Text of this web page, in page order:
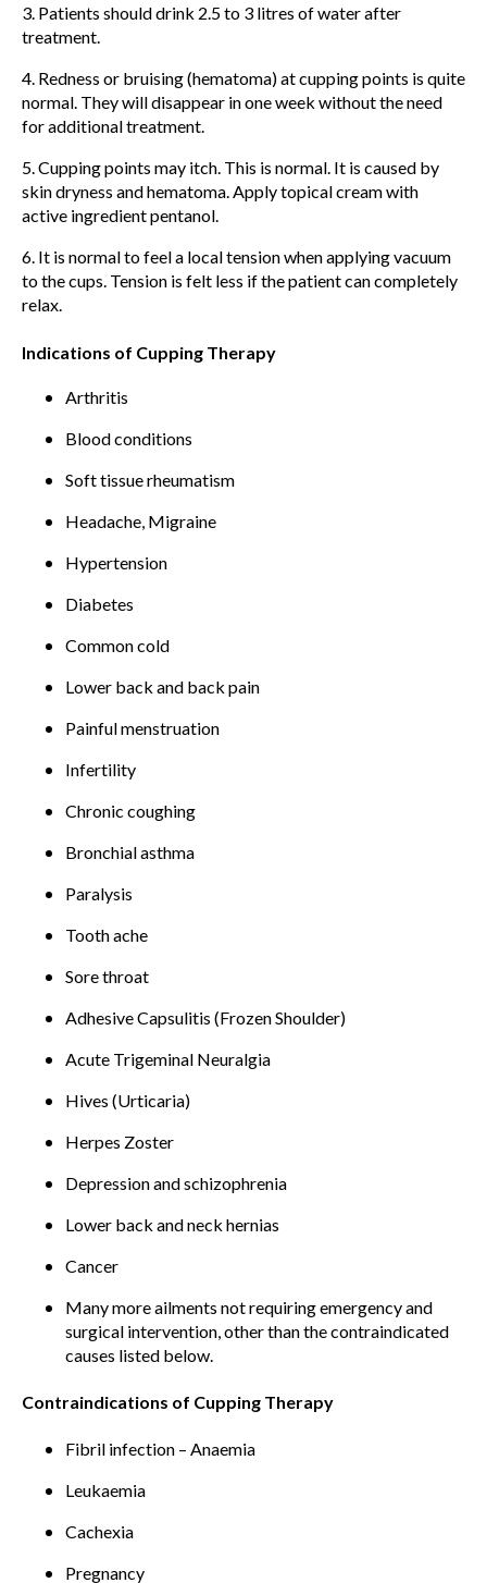
3. Patients should drink 2.5 to 3 litres of water after
treatment.
4. Redness or bruising (hematoma) at cupping points is quite
normal. They will disappear in one week without the need
for additional treatment.
5. Cupping points may itch. This is normal. It is caused by
skin dryness and hematoma. Apply topical cream with
active ingredient pentanol.
6. It is normal to feel a local tension when applying vacuum
to the cups. Tension is felt less if the patient can completely
relax.
Indications of Cupping Therapy
Arthritis
Blood conditions
Soft tissue rheumatism
Headache, Migraine
Hypertension
Diabetes
Common cold
Lower back and back pain
Painful menstruation
Infertility
Chronic coughing
Bronchial asthma
Paralysis
Tooth ache
Sore throat
Adhesive Capsulitis (Frozen Shoulder)
Acute Trigeminal Neuralgia
Hives (Urticaria)
Herpes Zoster
Depression and schizophrenia
Lower back and neck hernias
Cancer
Many more ailments not requiring emergency and
surgical intervention, other than the contraindicated
causes listed below.
Contraindications of Cupping Therapy
Fibril infection – Anaemia
Leukaemia
Cachexia
Pregnancy